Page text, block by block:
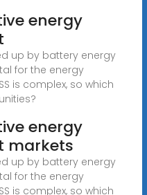
energy
up by battery energy
for the energy
is complex, so which
energy
markets
up by battery energy
for the energy
is complex, so which